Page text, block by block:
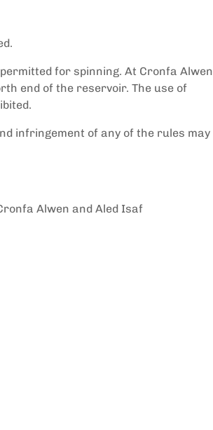
for spinning. At Cronfa Alwen
end of the reservoir. The use of
infringement of any of the rules may
Alwen and Aled Isaf